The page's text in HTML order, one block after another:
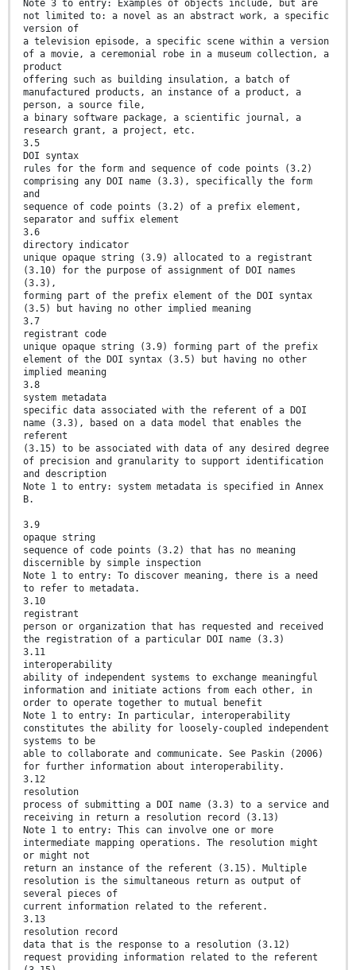
Note 3 to entry: Examples of objects include, but are
not limited to: a novel as an abstract work, a specific
version of
a television episode, a specific scene within a version
of a movie, a ceremonial robe in a museum collection, a
product
offering such as building insulation, a batch of
manufactured products, an instance of a product, a
person, a source file,
a binary software package, a scientific journal, a
research grant, a project, etc.
3.5
DOI syntax
rules for the form and sequence of code points (3.2)
comprising any DOI name (3.3), specifically the form
and
sequence of code points (3.2) of a prefix element,
separator and suffix element
3.6
directory indicator
unique opaque string (3.9) allocated to a registrant
(3.10) for the purpose of assignment of DOI names
(3.3),
forming part of the prefix element of the DOI syntax
(3.5) but having no other implied meaning
3.7
registrant code
unique opaque string (3.9) forming part of the prefix
element of the DOI syntax (3.5) but having no other
implied meaning
3.8
system metadata
specific data associated with the referent of a DOI
name (3.3), based on a data model that enables the
referent
(3.15) to be associated with data of any desired degree
of precision and granularity to support identification
and description
Note 1 to entry: system metadata is specified in Annex
B.
3.9
opaque string
sequence of code points (3.2) that has no meaning
discernible by simple inspection
Note 1 to entry: To discover meaning, there is a need
to refer to metadata.
3.10
registrant
person or organization that has requested and received
the registration of a particular DOI name (3.3)
3.11
interoperability
ability of independent systems to exchange meaningful
information and initiate actions from each other, in
order to operate together to mutual benefit
Note 1 to entry: In particular, interoperability
constitutes the ability for loosely-coupled independent
systems to be
able to collaborate and communicate. See Paskin (2006)
for further information about interoperability.
3.12
resolution
process of submitting a DOI name (3.3) to a service and
receiving in return a resolution record (3.13)
Note 1 to entry: This can involve one or more
intermediate mapping operations. The resolution might
or might not
return an instance of the referent (3.15). Multiple
resolution is the simultaneous return as output of
several pieces of
current information related to the referent.
3.13
resolution record
data that is the response to a resolution (3.12)
request providing information related to the referent